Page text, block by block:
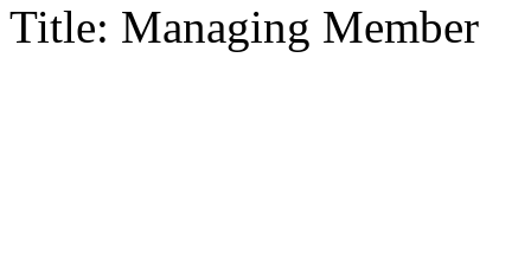
Title: Managing Member